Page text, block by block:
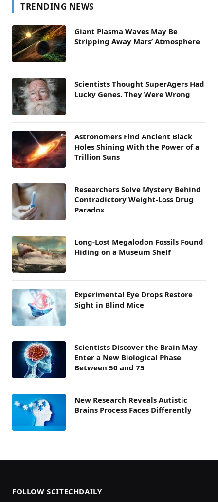
TRENDING NEWS
Giant Plasma Waves May Be
Stripping Away Mars’ Atmosphere
Scientists Thought SuperAgers Had
Lucky Genes. They Were Wrong
Astronomers Find Ancient Black
Holes Shining With the Power of a
Trillion Suns
Researchers Solve Mystery Behind
Contradictory Weight-Loss Drug
Paradox
Long-Lost Megalodon Fossils Found
Hiding on a Museum Shelf
Experimental Eye Drops Restore
Sight in Blind Mice
Scientists Discover the Brain May
Enter a New Biological Phase
Between 50 and 75
New Research Reveals Autistic
Brains Process Faces Differently
FOLLOW SCITECHDAILY